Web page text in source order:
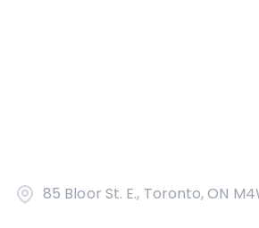
85 Bloor St. E., Toronto, ON